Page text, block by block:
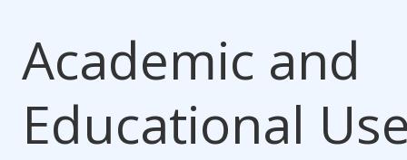
Academic and
Educational